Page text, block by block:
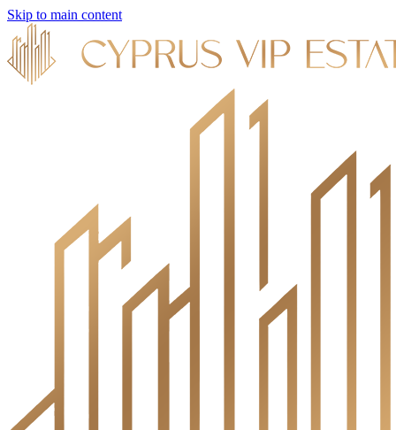
Skip to main content